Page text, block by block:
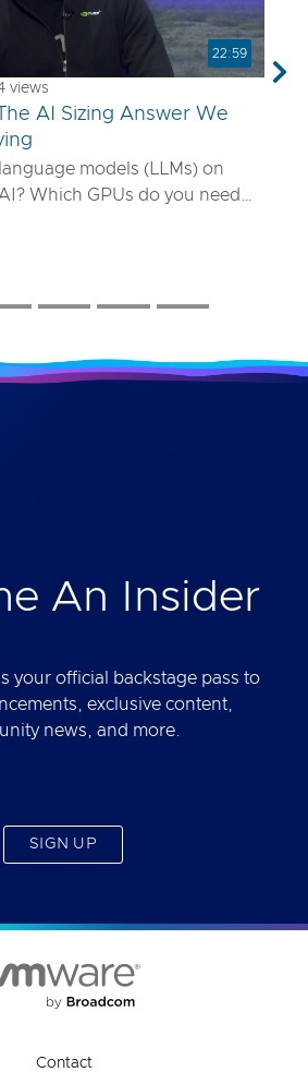
22:59
views
AI Sizing Answer We
models (LLMs) on
Which GPUs do you need
or spreadsheets
targets like latency and
show how NVLink, HGX, and
you are
AI platforms that actually
you will get access to the tool
An Insider
your official backstage pass to
exclusive content,
news, and more.
SIGN UP
Contact